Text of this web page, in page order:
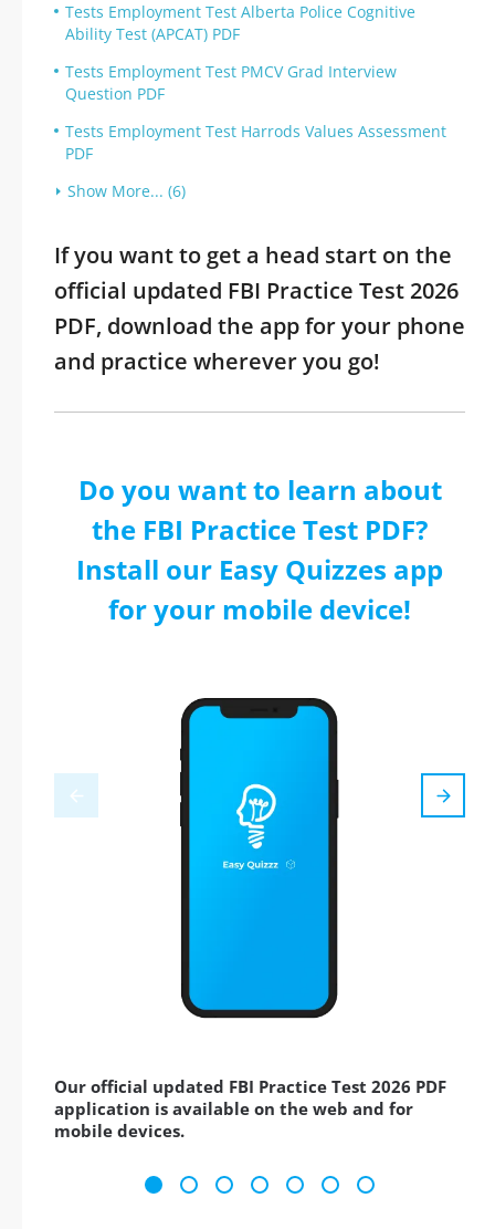
Tests Employment Test Alberta Police Cognitive
Ability Test (APCAT) PDF
Tests Employment Test PMCV Grad Interview
Question PDF
Tests Employment Test Harrods Values Assessment
PDF
Show More... (6)
If you want to get a head start on the
official updated FBI Practice Test 2026
PDF, download the app for your phone
and practice wherever you go!
Do you want to learn about
the FBI Practice Test PDF?
Install our Easy Quizzes app
for your mobile device!
Our official updated FBI Practice Test 2026 PDF
application is available on the web and for
mobile devices.